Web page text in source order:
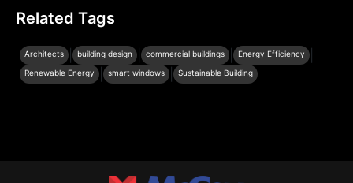
Related Tags
Architects building design commercial buildings Energy Efficiency
Renewable Energy smart windows Sustainable Building